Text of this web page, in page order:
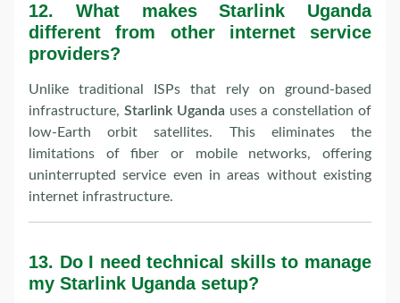
12. What makes Starlink Uganda
different from other internet service
providers?
Unlike traditional ISPs that rely on ground-based
infrastructure, Starlink Uganda uses a constellation of
low-Earth orbit satellites. This eliminates the
limitations of fiber or mobile networks, offering
uninterrupted service even in areas without existing
internet infrastructure.
13. Do I need technical skills to manage
my Starlink Uganda setup?